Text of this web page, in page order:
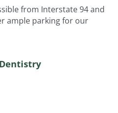
from Interstate 94 and
ample parking for our